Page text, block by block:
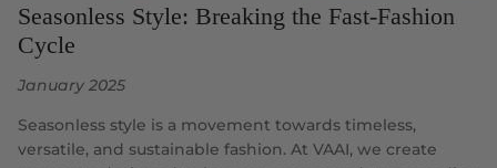
Seasonless Style: Breaking the Fast-Fashion
Cycle
January 2025
Seasonless style is a movement towards timeless,
versatile, and sustainable fashion. At VAAI, we create